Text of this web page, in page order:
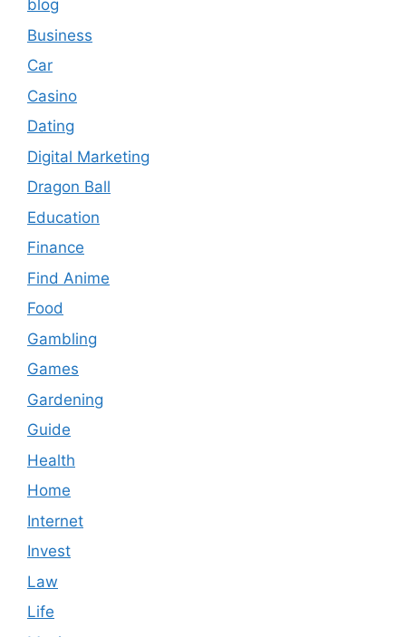
blog
Business
Car
Casino
Dating
Digital Marketing
Dragon Ball
Education
Finance
Find Anime
Food
Gambling
Games
Gardening
Guide
Health
Home
Internet
Invest
Law
Life